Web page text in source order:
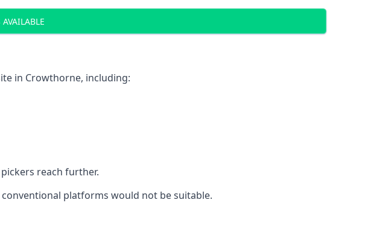
in Crowthorne, including:
reach further.
platforms would not be suitable.